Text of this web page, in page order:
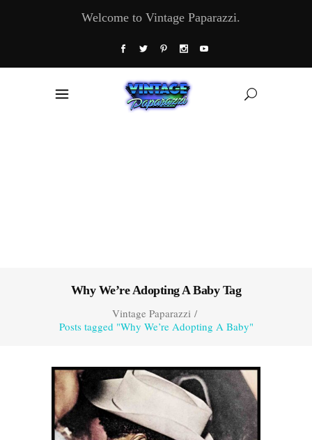
Welcome to Vintage Paparazzi.
Why We’re Adopting A Baby Tag
Vintage Paparazzi/
Posts tagged "Why We’re Adopting A Baby"